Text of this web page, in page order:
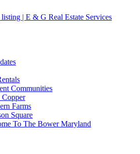
Communities
Farms
Square
To The Bower Maryland